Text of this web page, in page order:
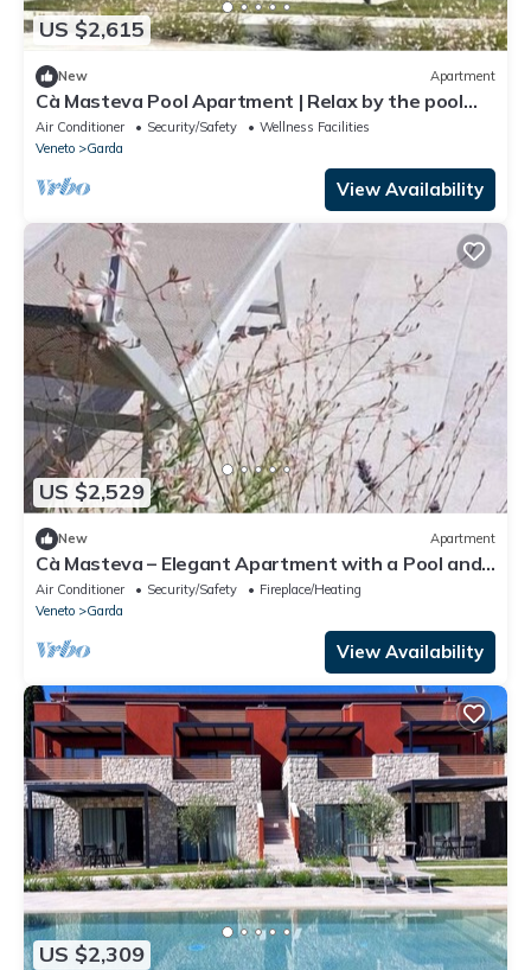
US $2,615
New Apartment
Cà Masteva Pool Apartment | Relax by the pool
just a short walk from the lake
Air Conditioner Security/Safety
Wellness Facilities
Veneto
Garda
View Availability
US $2,529
New Apartment
Cà Masteva – Elegant Apartment with a Pool and
Lake View
Air Conditioner Security/Safety
Fireplace/Heating
Veneto
Garda
View Availability
US $2,309